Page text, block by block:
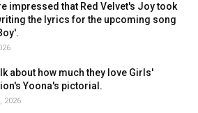
impressed that Red Velvet's Joy took
the lyrics for the upcoming song
about how much they love Girls'
Yoona's pictorial.
2026